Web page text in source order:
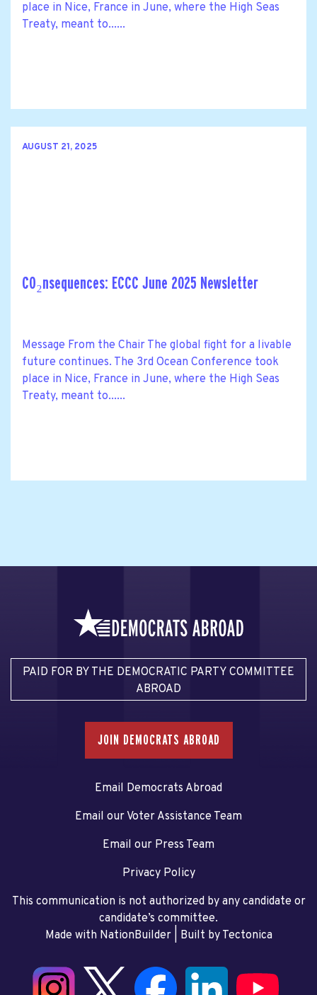
place in Nice, France in June, where the High Seas
Treaty, meant to......
AUGUST 21, 2025
CO₂nsequences: ECCC June 2025 Newsletter
Message From the Chair The global fight for a livable
future continues. The 3rd Ocean Conference took
place in Nice, France in June, where the High Seas
Treaty, meant to......
PAID FOR BY THE DEMOCRATIC PARTY COMMITTEE
ABROAD
JOIN DEMOCRATS ABROAD
Email Democrats Abroad
Email our Voter Assistance Team
Email our Press Team
Privacy Policy
This communication is not authorized by any candidate or
candidate’s committee.
Made with NationBuilder| Built by Tectonica